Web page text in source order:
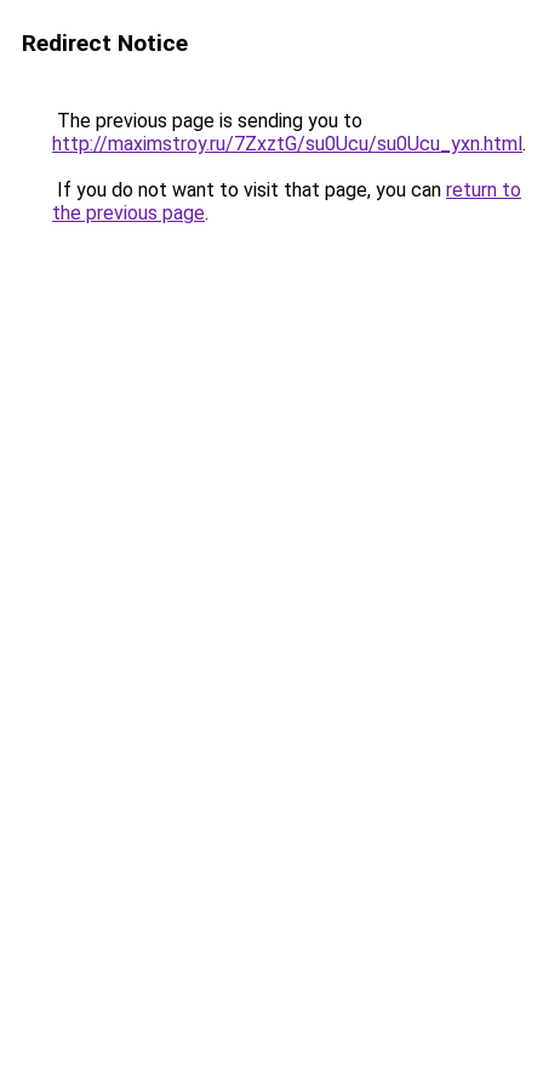
Redirect Notice
The previous page is sending you to
http://maximstroy.ru/7ZxztG/su0Ucu/su0Ucu_yxn.html.
If you do not want to visit that page, you can return to
the previous page.